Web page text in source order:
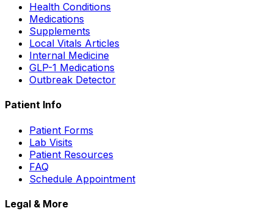
Health Conditions
Medications
Supplements
Local Vitals Articles
Internal Medicine
GLP-1 Medications
Outbreak Detector
Patient Info
Patient Forms
Lab Visits
Patient Resources
FAQ
Schedule Appointment
Legal & More